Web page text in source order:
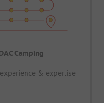
Camping
& expertise